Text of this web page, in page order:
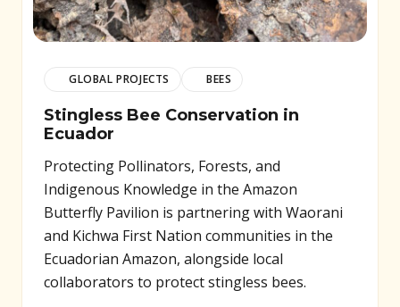
GLOBAL PROJECTS BEES
Stingless Bee Conservation in
Ecuador
Protecting Pollinators, Forests, and
Indigenous Knowledge in the Amazon
Butterfly Pavilion is partnering with Waorani
and Kichwa First Nation communities in the
Ecuadorian Amazon, alongside local
collaborators to protect stingless bees.